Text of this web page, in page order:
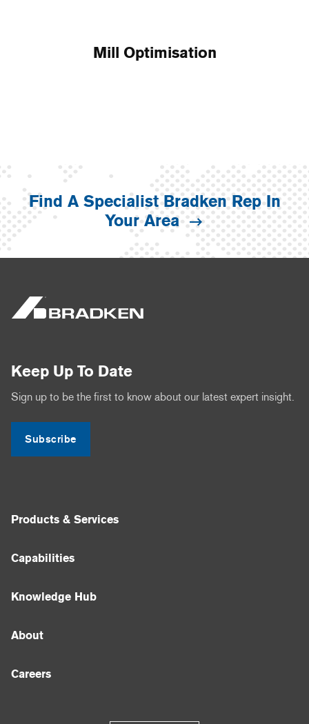
Mill Optimisation
Find A Specialist Bradken Rep In
Your Area
Keep Up To Date
Sign up to be the first to know about our latest expert insight.
Subscribe
Products & Services
Capabilities
Knowledge Hub
About
Careers